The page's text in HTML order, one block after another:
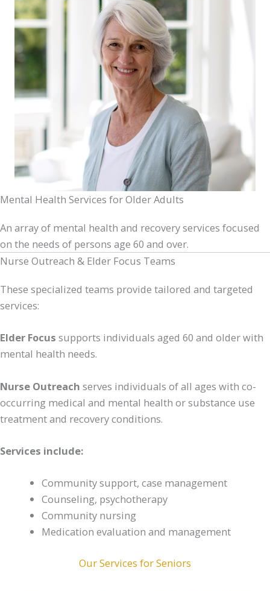
Mental Health Services for Older Adults
An array of mental health and recovery services focused
on the needs of persons age 60 and over.
Nurse Outreach & Elder Focus Teams
These specialized teams provide tailored and targeted
services:
Elder Focus supports individuals aged 60 and older with
mental health needs.
Nurse Outreach serves individuals of all ages with co-
occurring medical and mental health or substance use
treatment and recovery conditions.
Services include:
Community support, case management
Counseling, psychotherapy
Community nursing
Medication evaluation and management
Our Services for Seniors